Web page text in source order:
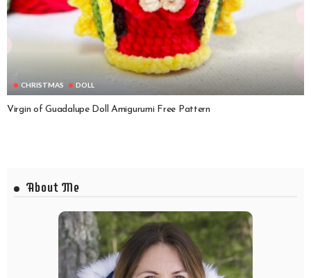
CHRISTMAS DOLL
Virgin of Guadalupe Doll Amigurumi Free Pattern
About Me